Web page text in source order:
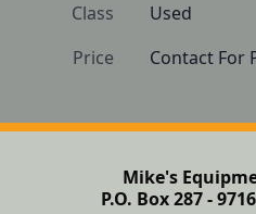
Class
Used
Price
Contact For
Mike's
P.O. Box 287 -